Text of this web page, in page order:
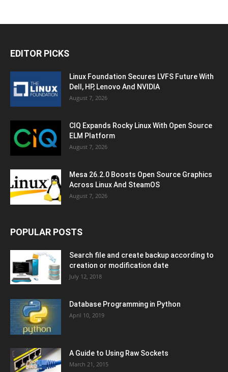
EDITOR PICKS
Linux Foundation Secures LVFS Future With
Dell, HP, Lenovo And NVIDIA
August 7, 2026
CIQ Expands Rocky Linux With Open Source
ELM Platform
August 7, 2026
Mesa 26.2.0 Boosts Open Source Graphics
Across Linux And SteamOS
August 7, 2026
POPULAR POSTS
Search file and create backup according to
creation or modification date
July 12, 2018
Database Programming in Python
April 10, 2019
A Guide to Using Raw Sockets
March 21, 2015